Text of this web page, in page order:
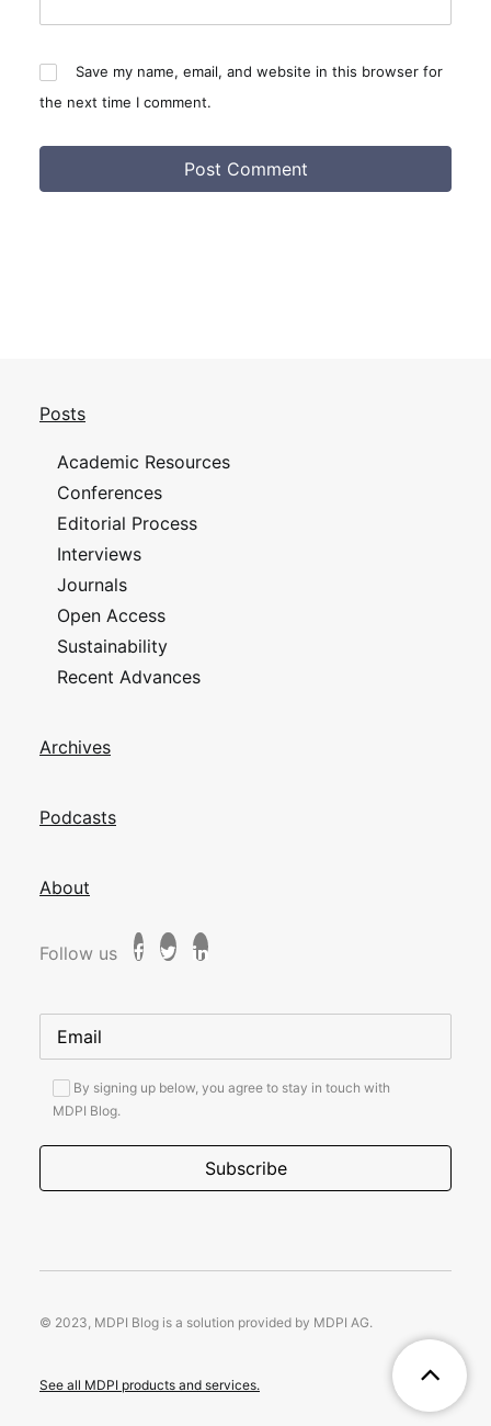
Save my name, email, and website in this browser for
the next time I comment.
Posts
Academic Resources
Conferences
Editorial Process
Interviews
Journals
Open Access
Sustainability
Recent Advances
Archives
Podcasts
About
Follow us
By signing up below, you agree to stay in touch with
MDPI Blog.
© 2023, MDPI Blog is a solution provided by MDPI AG.
See all MDPI products and services.